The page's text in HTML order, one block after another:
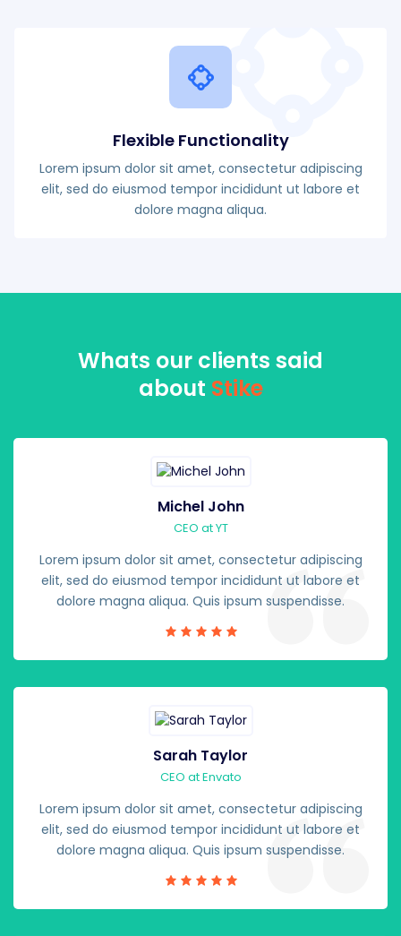
Flexible Functionality
Lorem ipsum dolor sit amet, consectetur adipiscing
elit, sed do eiusmod tempor incididunt ut labore et
dolore magna aliqua.
Whats our clients said
about Stike
Michel John
CEO at YT
Lorem ipsum dolor sit amet, consectetur adipiscing
elit, sed do eiusmod tempor incididunt ut labore et
dolore magna aliqua. Quis ipsum suspendisse.
Sarah Taylor
CEO at Envato
Lorem ipsum dolor sit amet, consectetur adipiscing
elit, sed do eiusmod tempor incididunt ut labore et
dolore magna aliqua. Quis ipsum suspendisse.